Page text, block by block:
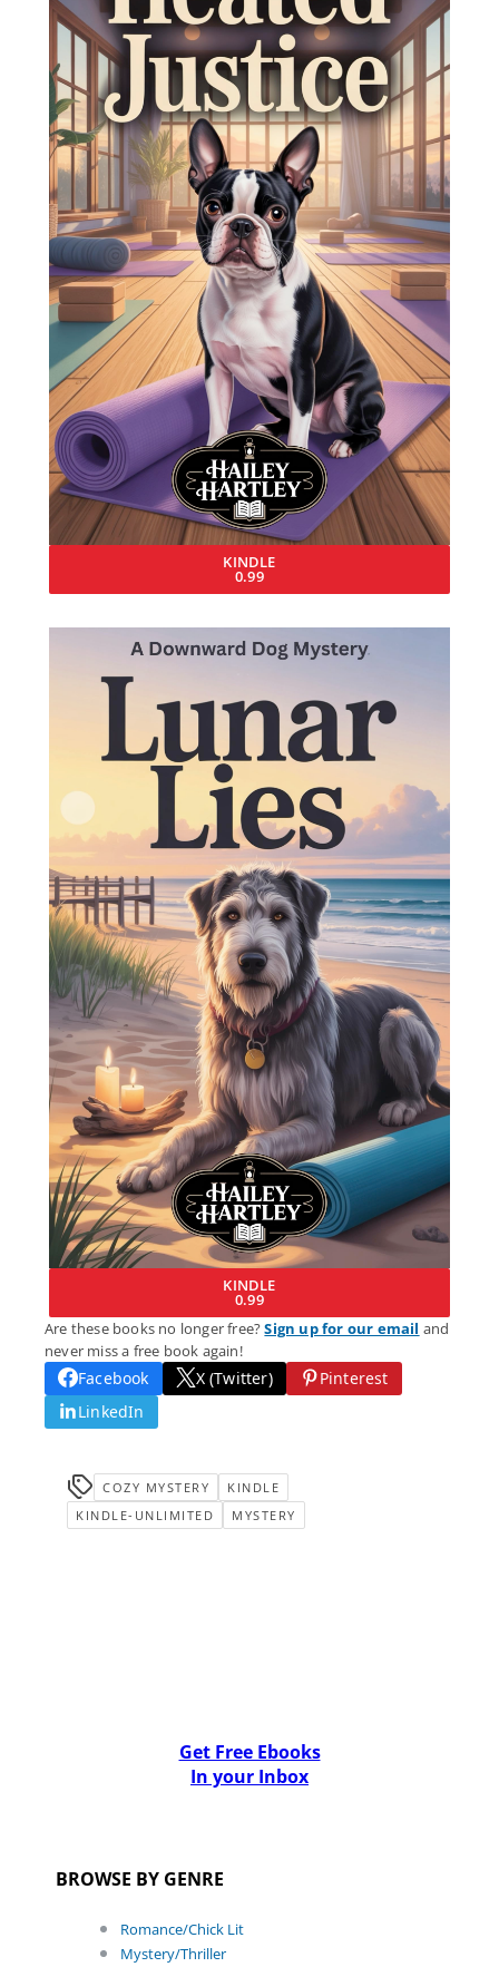
KINDLE
0.99
KINDLE
0.99
Are these books no longer free?Sign up for our email and
never miss a free book again!
Facebook X (Twitter)
Pinterest
LinkedIn
COZY MYSTERY
KINDLE
KINDLE-UNLIMITED
MYSTERY
Get Free Ebooks
In your Inbox
BROWSE BY GENRE
Romance/Chick Lit
Mystery/Thriller